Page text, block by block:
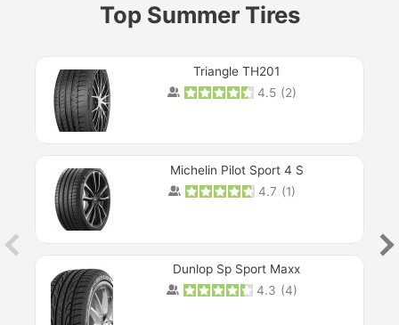
Top Summer Tires
Triangle TH201
4.5 (2)
Michelin Pilot Sport 4 S
4.7 (1)
Dunlop Sp Sport Maxx
4.3 (4)